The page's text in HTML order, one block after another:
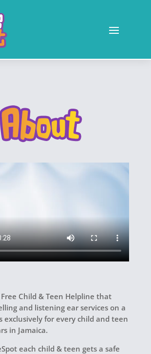
Free Child & Teen Helpline that
and listening ear services on a
exclusively for every child and teen
in Jamaica.
each child & teen gets a safe